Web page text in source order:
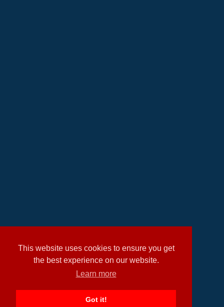
This website uses cookies to ensure you get
the best experience on our website.
Learn more
Got it!